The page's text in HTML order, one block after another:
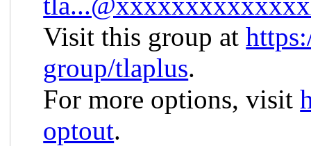
Visit this group at
group/tlaplus.
For more options, visit
optout.